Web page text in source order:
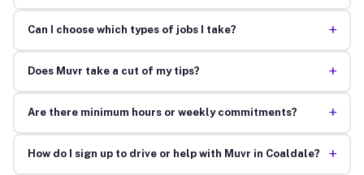
Can I choose which types of jobs I take? +
Does Muvr take a cut of my tips? +
Are there minimum hours or weekly commitments? +
How do I sign up to drive or help with Muvr in Coaldale? +